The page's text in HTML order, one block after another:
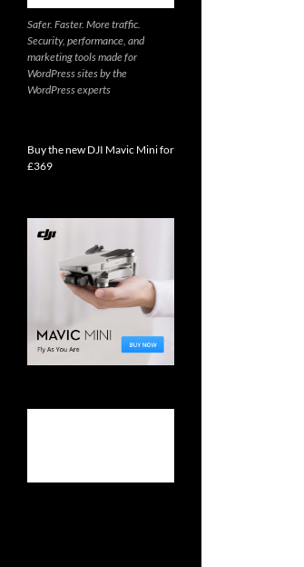
Safer. Faster. More traffic.
Security, performance, and
marketing tools made for
WordPress sites by the
WordPress experts
Buy the new DJI Mavic Mini for
£369